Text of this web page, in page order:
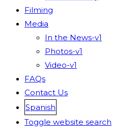
Filming
Media
In the News-v1
Photos-v1
Video-v1
FAQs
Contact Us
Spanish
Toggle website search